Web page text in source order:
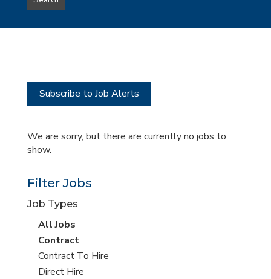
type
this
Subscribe to Job Alerts
We are sorry, but there are currently no jobs to
show.
Filter Jobs
Job Types
View
all
jobs
All Jobs
View
jobs
filed
Contract
View
jobs
Contract To Hire
View
Direct Hire